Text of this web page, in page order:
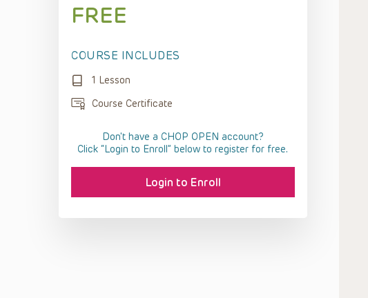
FREE
COURSE INCLUDES
1 Lesson
Course Certificate
Don't have a CHOP OPEN account?
Click “Login to Enroll” below to register for free.
Login to Enroll